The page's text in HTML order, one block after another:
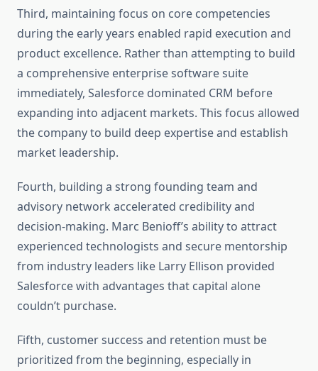
Third, maintaining focus on core competencies
during the early years enabled rapid execution and
product excellence. Rather than attempting to build
a comprehensive enterprise software suite
immediately, Salesforce dominated CRM before
expanding into adjacent markets. This focus allowed
the company to build deep expertise and establish
market leadership.
Fourth, building a strong founding team and
advisory network accelerated credibility and
decision-making. Marc Benioff’s ability to attract
experienced technologists and secure mentorship
from industry leaders like Larry Ellison provided
Salesforce with advantages that capital alone
couldn’t purchase.
Fifth, customer success and retention must be
prioritized from the beginning, especially in